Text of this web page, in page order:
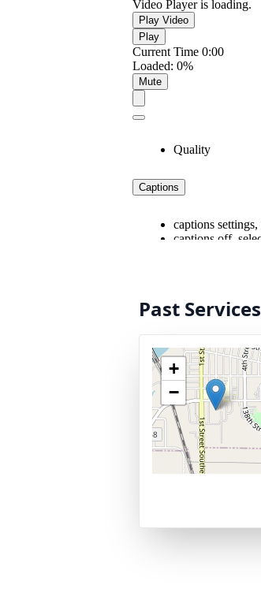
Past Services
+
−